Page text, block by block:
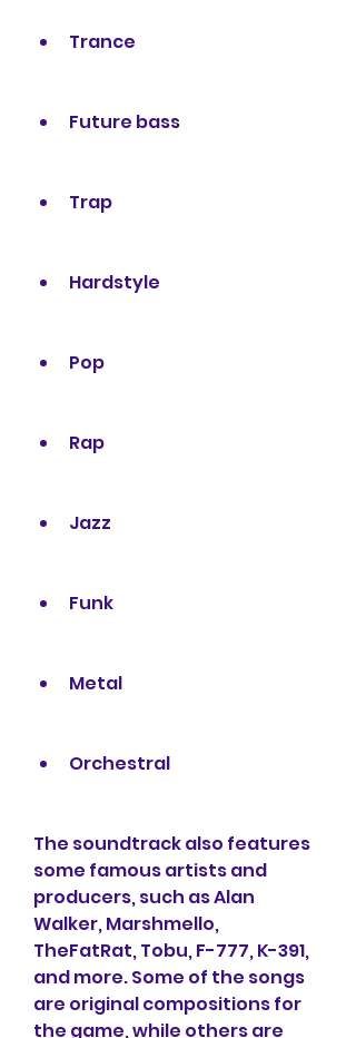
Trance
Future bass
Trap
Hardstyle
Pop
Rap
Jazz
Funk
Metal
Orchestral
The soundtrack also features
some famous artists and
producers, such as Alan
Walker, Marshmello,
TheFatRat, Tobu, F-777, K-391,
and more. Some of the songs
are original compositions for
the game, while others are